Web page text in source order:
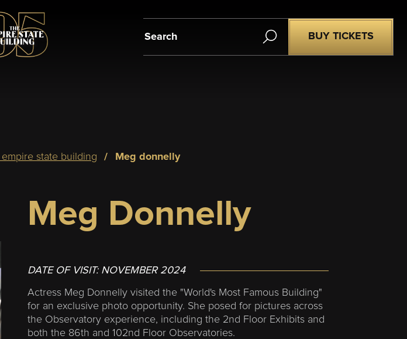
BUY TICKETS
empire state building meg donnelly
Meg Donnelly
DATE OF VISIT: NOVEMBER 2024
Actress Meg Donnelly visited the "World's Most Famous Building"
for an exclusive photo opportunity. She posed for pictures across
the Observatory experience, including the 2nd Floor Exhibits and
both the 86th and 102nd Floor Observatories.